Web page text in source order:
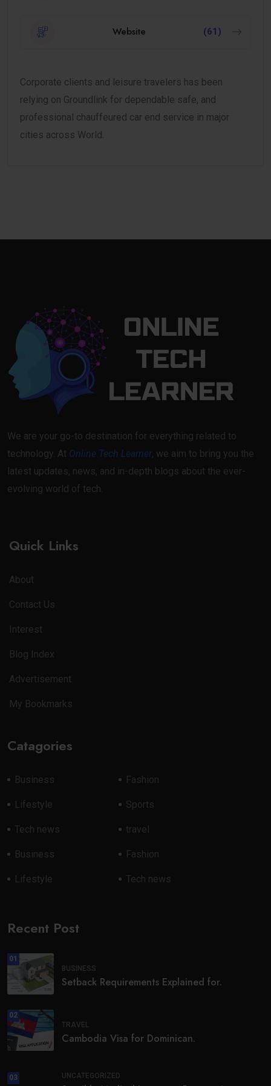
Website (61)
Corporate clients and leisure travelers has been
relying on Groundlink for dependable safe, and
professional chauffeured car end service in major
cities across World.
We are your go-to destination for everything related to
technology. At Online Tech Learner, we aim to bring you the
latest updates, news, and in-depth blogs about the ever-
evolving world of tech.
Quick Links
About
Contact Us
Interest
Blog Index
Advertisement
My Bookmarks
Catagories
Business Fashion
Lifestyle Sports
Tech news travel
Business Fashion
Lifestyle Tech news
Recent Post
01
BUSINESS
Setback Requirements Explained for.
02
TRAVEL
Cambodia Visa for Dominican.
03 UNCATEGORIZED